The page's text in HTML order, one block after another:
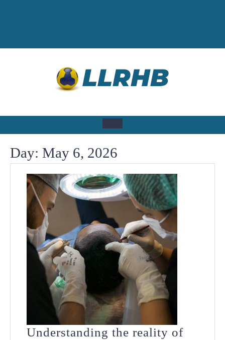
Open
Button
Day: May 6, 2026
Understanding the reality of